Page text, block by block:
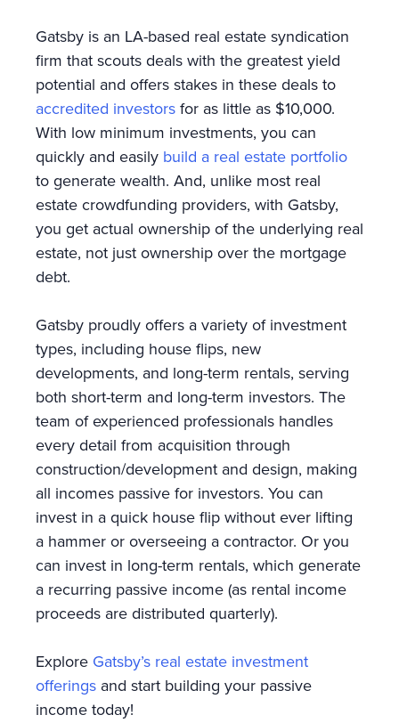
Gatsby is an LA-based real estate syndication
firm that scouts deals with the greatest yield
potential and offers stakes in these deals to
accredited investors for as little as $10,000.
With low minimum investments, you can
quickly and easily build a real estate portfolio
to generate wealth. And, unlike most real
estate crowdfunding providers, with Gatsby,
you get actual ownership of the underlying real
estate, not just ownership over the mortgage
debt.
Gatsby proudly offers a variety of investment
types, including house flips, new
developments, and long-term rentals, serving
both short-term and long-term investors. The
team of experienced professionals handles
every detail from acquisition through
construction/development and design, making
all incomes passive for investors. You can
invest in a quick house flip without ever lifting
a hammer or overseeing a contractor. Or you
can invest in long-term rentals, which generate
a recurring passive income (as rental income
proceeds are distributed quarterly).
Explore Gatsby’s real estate investment
offerings and start building your passive
income today!